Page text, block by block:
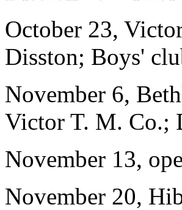
October 23,
Disston; Boys'
November 6,
Victor T. M. Co.;
November 13,
November 20,